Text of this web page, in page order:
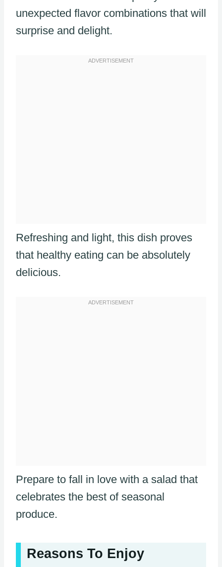
unexpected flavor combinations that will
surprise and delight.
Refreshing and light, this dish proves
that healthy eating can be absolutely
delicious.
Prepare to fall in love with a salad that
celebrates the best of seasonal
produce.
Reasons To Enjoy